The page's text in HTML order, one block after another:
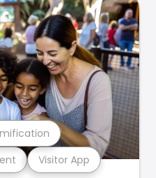
Visitor App